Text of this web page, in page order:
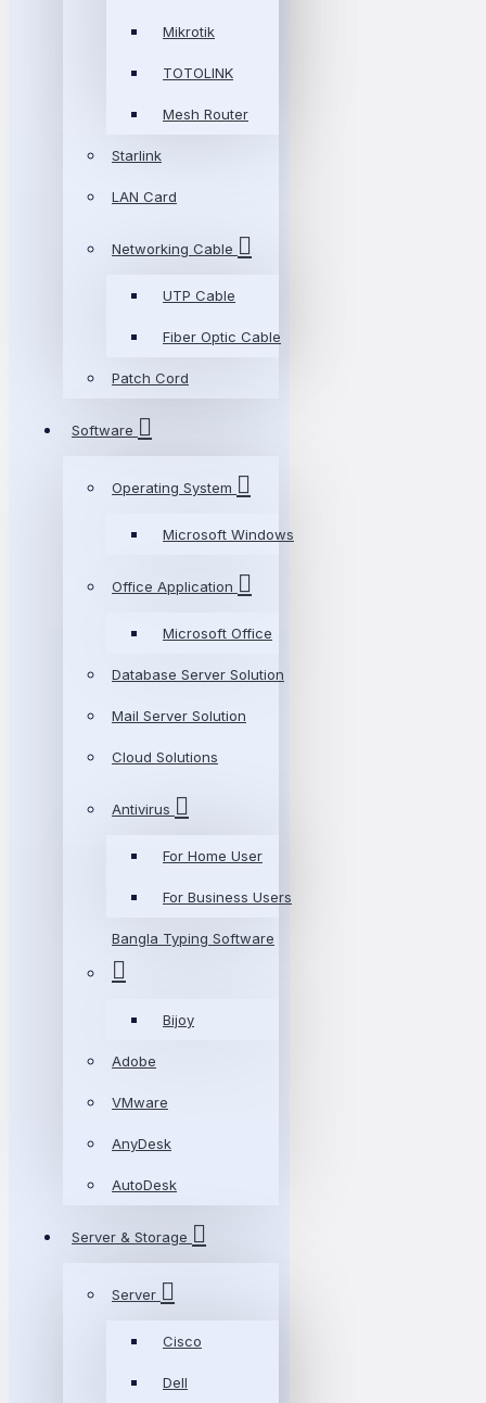
Mikrotik
TOTOLINK
Mesh Router
Starlink
LAN Card
Networking Cable
UTP Cable
Fiber Optic Cable
Patch Cord
Software
Operating System
Microsoft Windows
Office Application
Microsoft Office
Database Server Solution
Mail Server Solution
Cloud Solutions
Antivirus
For Home User
For Business Users
Bangla Typing Software
Bijoy
Adobe
VMware
AnyDesk
AutoDesk
Server & Storage
Server
Cisco
Dell